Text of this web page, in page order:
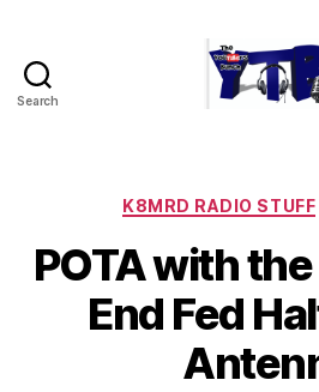
Search
K8MRD RADIO STUFF
POTA with
End Fed